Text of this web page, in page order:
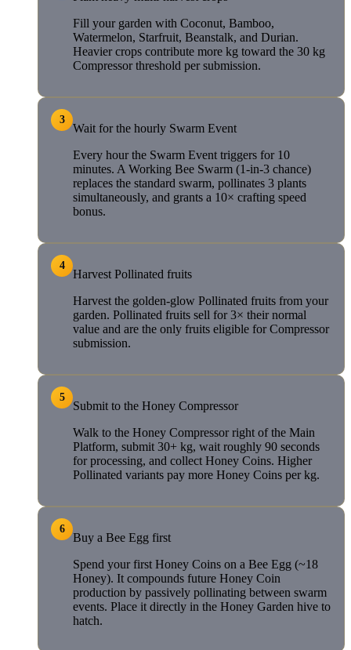
Fill your garden with Coconut, Bamboo,
Watermelon, Starfruit, Beanstalk, and Durian.
Heavier crops contribute more kg toward the 30 kg
Compressor threshold per submission.
3
Wait for the hourly Swarm Event
Every hour the Swarm Event triggers for 10
minutes. A Working Bee Swarm (1-in-3 chance)
replaces the standard swarm, pollinates 3 plants
simultaneously, and grants a 10× crafting speed
bonus.
4
Harvest Pollinated fruits
Harvest the golden-glow Pollinated fruits from your
garden. Pollinated fruits sell for 3× their normal
value and are the only fruits eligible for Compressor
submission.
5
Submit to the Honey Compressor
Walk to the Honey Compressor right of the Main
Platform, submit 30+ kg, wait roughly 90 seconds
for processing, and collect Honey Coins. Higher
Pollinated variants pay more Honey Coins per kg.
6
Buy a Bee Egg first
Spend your first Honey Coins on a Bee Egg (~18
Honey). It compounds future Honey Coin
production by passively pollinating between swarm
events. Place it directly in the Honey Garden hive to
hatch.